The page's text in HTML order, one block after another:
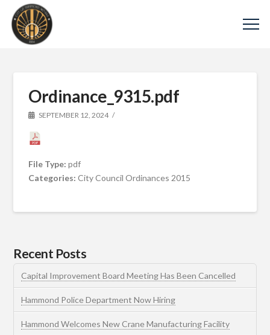
Ordinance_9315.pdf
SEPTEMBER 12, 2024
File Type:pdf
Categories:City Council Ordinances 2015
Recent Posts
Capital Improvement Board Meeting Has Been Cancelled
Hammond Police Department Now Hiring
Hammond Welcomes New Crane Manufacturing Facility